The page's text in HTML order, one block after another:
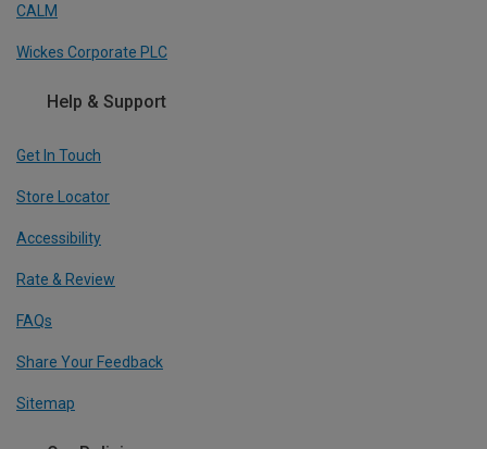
CALM
Wickes Corporate PLC
Help & Support
Get In Touch
Store Locator
Accessibility
Rate & Review
FAQs
Share Your Feedback
Sitemap